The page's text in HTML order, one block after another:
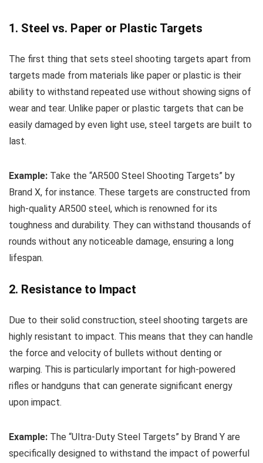
1. Steel vs. Paper or Plastic Targets
The first thing that sets steel shooting targets apart from
targets made from materials like paper or plastic is their
ability to withstand repeated use without showing signs of
wear and tear. Unlike paper or plastic targets that can be
easily damaged by even light use, steel targets are built to
last.
Example: Take the “AR500 Steel Shooting Targets” by
Brand X, for instance. These targets are constructed from
high-quality AR500 steel, which is renowned for its
toughness and durability. They can withstand thousands of
rounds without any noticeable damage, ensuring a long
lifespan.
2. Resistance to Impact
Due to their solid construction, steel shooting targets are
highly resistant to impact. This means that they can handle
the force and velocity of bullets without denting or
warping. This is particularly important for high-powered
rifles or handguns that can generate significant energy
upon impact.
Example: The “Ultra-Duty Steel Targets” by Brand Y are
specifically designed to withstand the impact of powerful